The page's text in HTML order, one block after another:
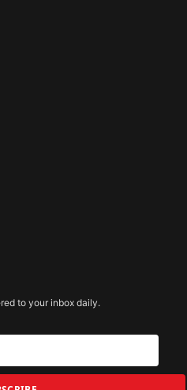
to your inbox daily.